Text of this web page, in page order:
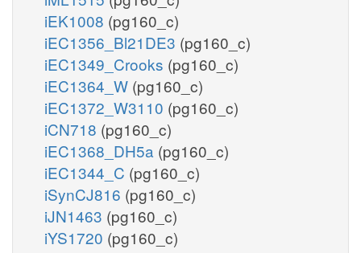
iEK1008 (pg160_c)
iEC1356_Bl21DE3 (pg160_c)
iEC1349_Crooks (pg160_c)
iEC1364_W (pg160_c)
iEC1372_W3110 (pg160_c)
iCN718 (pg160_c)
iEC1368_DH5a (pg160_c)
iEC1344_C (pg160_c)
iSynCJ816 (pg160_c)
iJN1463 (pg160_c)
iYS1720 (pg160_c)